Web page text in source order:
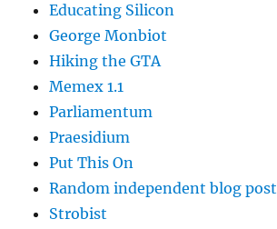
Educating Silicon
George Monbiot
Hiking the GTA
Memex 1.1
Parliamentum
Praesidium
Put This On
Random independent blog post
Strobist